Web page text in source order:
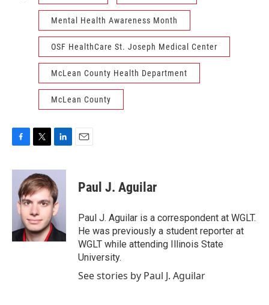
Mental Health Awareness Month
OSF HealthCare St. Joseph Medical Center
McLean County Health Department
McLean County
F
c
o
T
i
t
t
e
r
L
n
k
e
d
I
n
E
Paul J. Aguilar
Paul J. Aguilar is a correspondent at WGLT.
He was previously a student reporter at
WGLT while attending Illinois State
University.
See stories by Paul J. Aguilar